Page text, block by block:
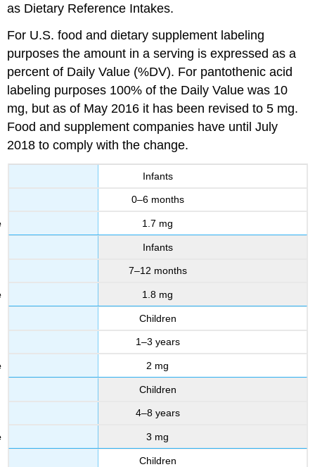
as Dietary Reference Intakes.
For U.S. food and dietary supplement labeling
purposes the amount in a serving is expressed as a
percent of Daily Value (%DV). For pantothenic acid
labeling purposes 100% of the Daily Value was 10
mg, but as of May 2016 it has been revised to 5 mg.
Food and supplement companies have until July
2018 to comply with the change.
Infants
0–6 months
1.7 mg
Infants
7–12 months
1.8 mg
Children
1–3 years
2 mg
Children
4–8 years
3 mg
Children